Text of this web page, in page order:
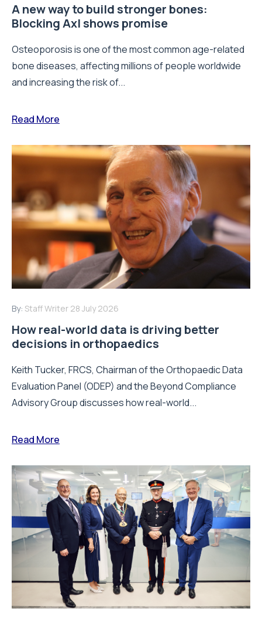
A new way to build stronger bones:
Blocking Axl shows promise
Osteoporosis is one of the most common age-related
bone diseases, affecting millions of people worldwide
and increasing the risk of...
Read More
By: Staff Writer 28 July 2026
How real-world data is driving better
decisions in orthopaedics
Keith Tucker, FRCS, Chairman of the Orthopaedic Data
Evaluation Panel (ODEP) and the Beyond Compliance
Advisory Group discusses how real-world...
Read More